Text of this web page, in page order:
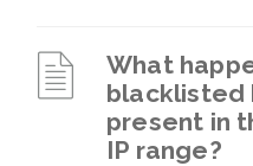
What
blacklisted
present in
IP range?